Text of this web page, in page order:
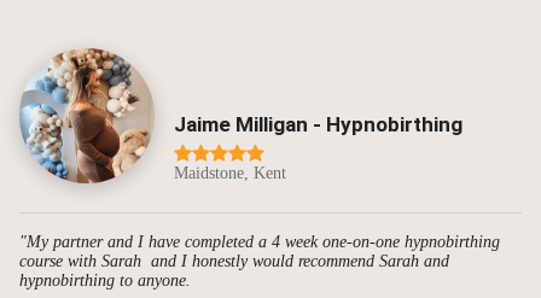
Jaime Milligan - Hypnobirthing
Maidstone, Kent
"My partner and I have completed a 4 week one-on-one hypnobirthing
course with Sarah and I honestly would recommend Sarah and
hypnobirthing to anyone.